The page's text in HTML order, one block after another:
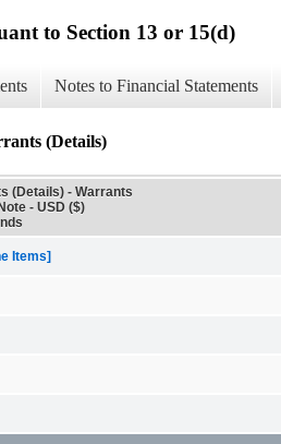
to Section 13 or 15(d)
Notes to Financial Statements
(Details)
(Details) - Warrants
- USD ($)
Items]